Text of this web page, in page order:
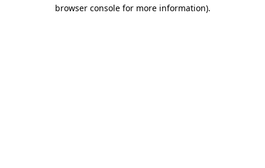
browser console for more information).